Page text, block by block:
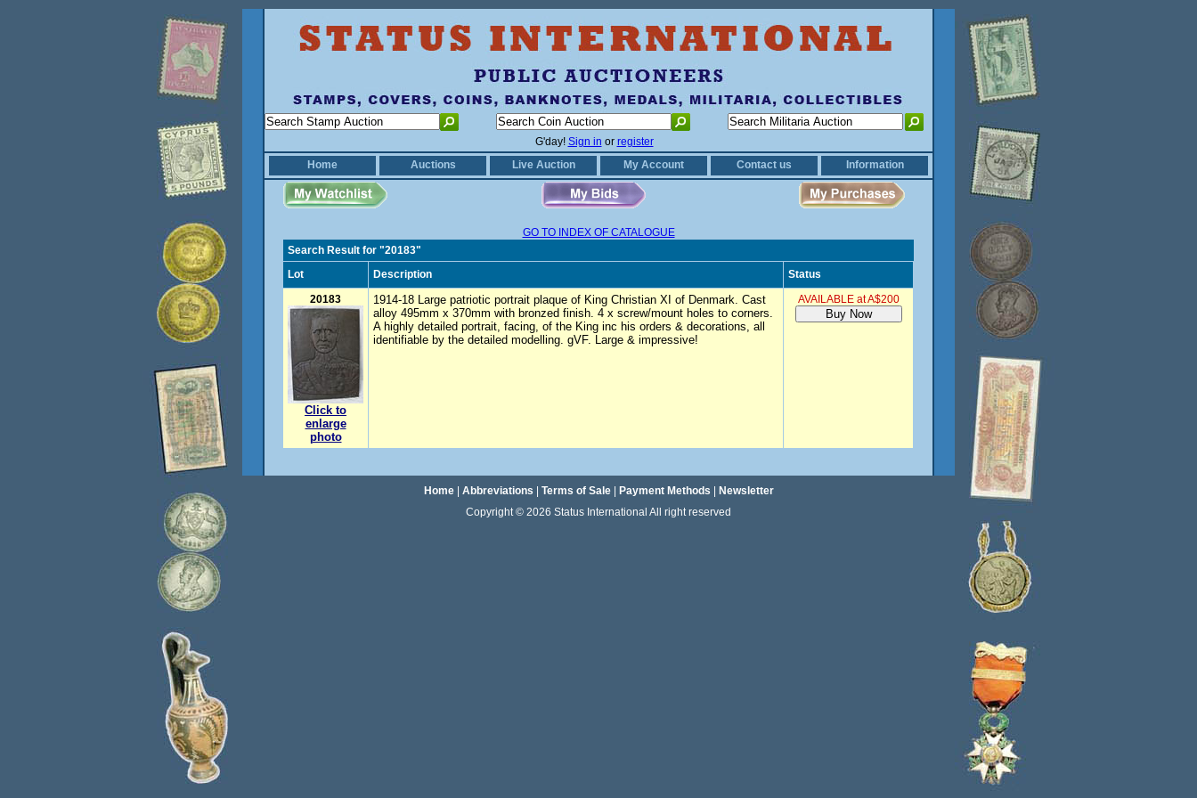
G'day! Sign in or register
Home
Auctions Live Auction My Account Contact us Information
GO TO INDEX OF CATALOGUE
Search Result for "20183"
Lot
Description
Status
20183
Click to
enlarge
photo
1914-18 Large patriotic portrait plaque of King Christian XI of Denmark. Cast
alloy 495mm x 370mm with bronzed finish. 4 x screw/mount holes to corners.
A highly detailed portrait, facing, of the King inc his orders & decorations, all
identifiable by the detailed modelling. gVF. Large & impressive!
AVAILABLE at A$200
Home| Abbreviations Terms of Sale| Payment Methods
Newsletter
Copyright © 2026 Status International All right reserved